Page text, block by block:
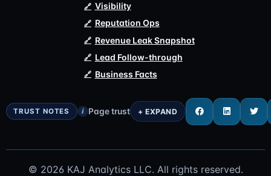
Visibility
Reputation Ops
Revenue Leak Snapshot
Lead Follow-through
Business Facts
i Page trust
© 2026 KAJ Analytics LLC. All rights reserved.